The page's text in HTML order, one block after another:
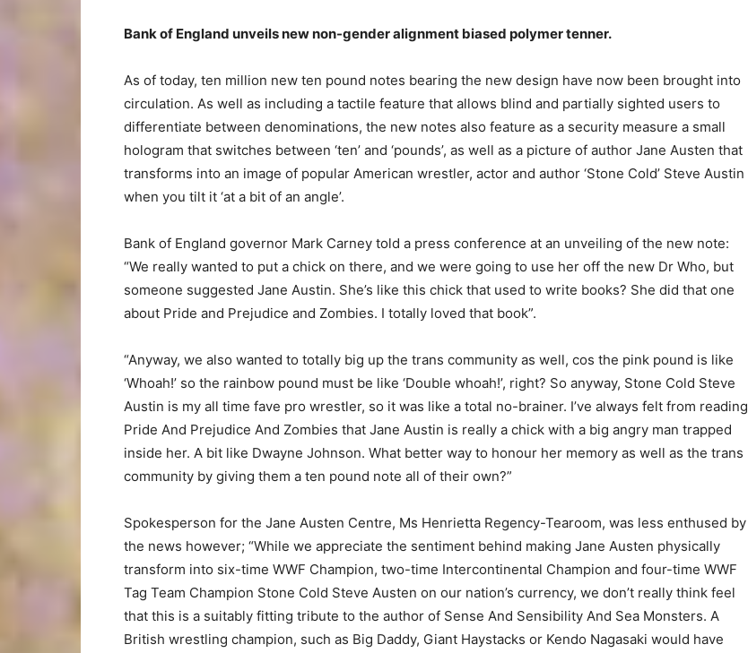
Bank of England unveils new non-gender alignment biased polymer tenner.
As of today, ten million new ten pound notes bearing the new design have now been brought into
circulation. As well as including a tactile feature that allows blind and partially sighted users to
differentiate between denominations, the new notes also feature as a security measure a small
hologram that switches between ‘ten’ and ‘pounds’, as well as a picture of author Jane Austen that
transforms into an image of popular American wrestler, actor and author ‘Stone Cold’ Steve Austin
when you tilt it ‘at a bit of an angle’.
Bank of England governor Mark Carney told a press conference at an unveiling of the new note:
“We really wanted to put a chick on there, and we were going to use her off the new Dr Who, but
someone suggested Jane Austin. She’s like this chick that used to write books? She did that one
about Pride and Prejudice and Zombies. I totally loved that book”.
“Anyway, we also wanted to totally big up the trans community as well, cos the pink pound is like
‘Whoah!’ so the rainbow pound must be like ‘Double whoah!’, right? So anyway, Stone Cold Steve
Austin is my all time fave pro wrestler, so it was like a total no-brainer. I’ve always felt from reading
Pride And Prejudice And Zombies that Jane Austin is really a chick with a big angry man trapped
inside her. A bit like Dwayne Johnson. What better way to honour her memory as well as the trans
community by giving them a ten pound note all of their own?”
Spokesperson for the Jane Austen Centre, Ms Henrietta Regency-Tearoom, was less enthused by
the news however; “While we appreciate the sentiment behind making Jane Austen physically
transform into six-time WWF Champion, two-time Intercontinental Champion and four-time WWF
Tag Team Champion Stone Cold Steve Austen on our nation’s currency, we don’t really think feel
that this is a suitably fitting tribute to the author of Sense And Sensibility And Sea Monsters. A
British wrestling champion, such as Big Daddy, Giant Haystacks or Kendo Nagasaki would have